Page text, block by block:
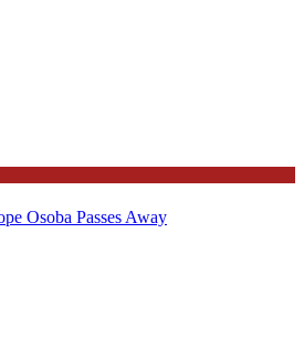
Osoba Passes Away